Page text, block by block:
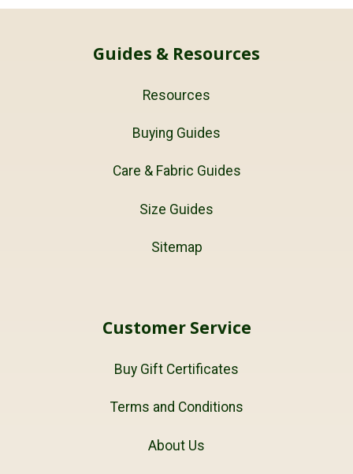
Guides & Resources
Resources
Buying Guides
Care & Fabric Guides
Size Guides
Sitemap
Customer Service
Buy Gift Certificates
Terms and Conditions
About Us